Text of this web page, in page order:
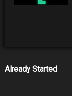
Already Started